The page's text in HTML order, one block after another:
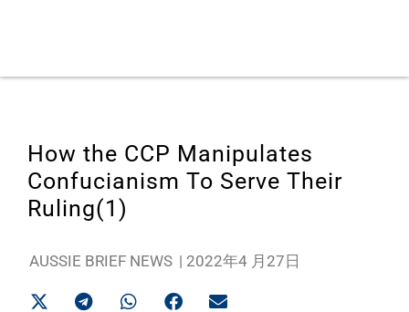
How the CCP Manipulates
Confucianism To Serve Their
Ruling(1)
AUSSIE BRIEF NEWS | 2022年4 月27日